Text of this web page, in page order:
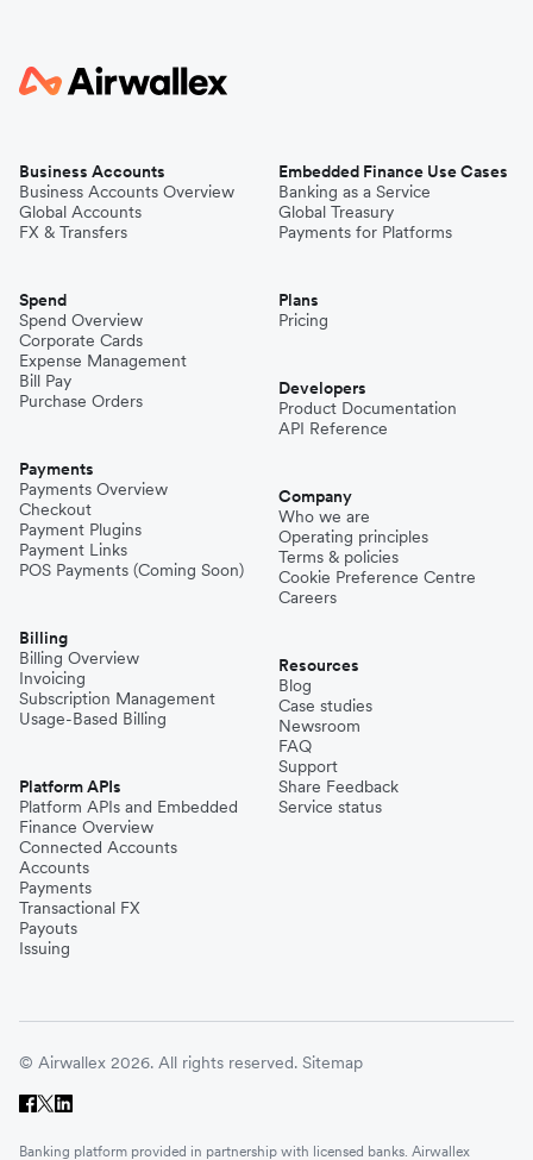
Business Accounts
Business Accounts Overview
Global Accounts
FX & Transfers
Spend
Spend Overview
Corporate Cards
Expense Management
Bill Pay
Purchase Orders
Payments
Payments Overview
Checkout
Payment Plugins
Payment Links
POS Payments (Coming Soon)
Billing
Billing Overview
Invoicing
Subscription Management
Usage-Based Billing
Platform APIs
Platform APIs and Embedded
Finance Overview
Connected Accounts
Accounts
Payments
Transactional FX
Payouts
Issuing
Embedded Finance Use Cases
Banking as a Service
Global Treasury
Payments for Platforms
Plans
Pricing
Developers
Product Documentation
API Reference
Company
Who we are
Operating principles
Terms & policies
Cookie Preference Centre
Careers
Resources
Blog
Case studies
Newsroom
FAQ
Support
Share Feedback
Service status
© Airwallex 2026. All rights reserved. Sitemap
Banking platform provided in partnership with licensed banks. Airwallex